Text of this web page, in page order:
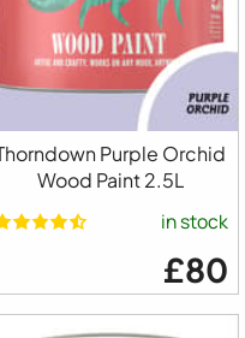
Purple Orchid
Wood Paint 2.5L
in stock
£80